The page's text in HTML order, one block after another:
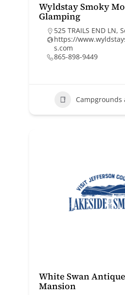
Wyldstay Smoky
Glamping
525 TRAILS END LN,
https://
s.com
865-898-9449
Campgrounds
White Swan
Mansion